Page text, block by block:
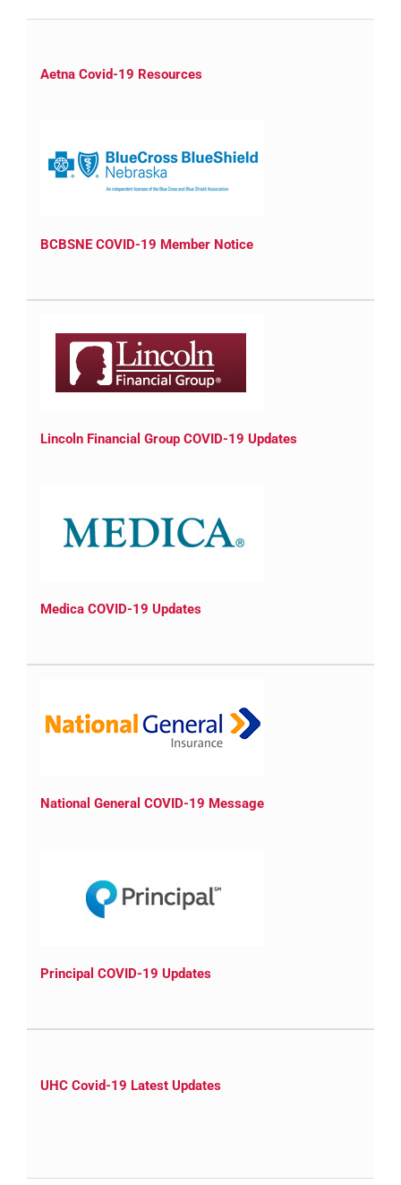
Aetna Covid-19 Resources
BCBSNE COVID-19 Member Notice
Lincoln Financial Group COVID-19 Updates
Medica COVID-19 Updates
National General COVID-19 Message
Principal COVID-19 Updates
UHC Covid-19 Latest Updates